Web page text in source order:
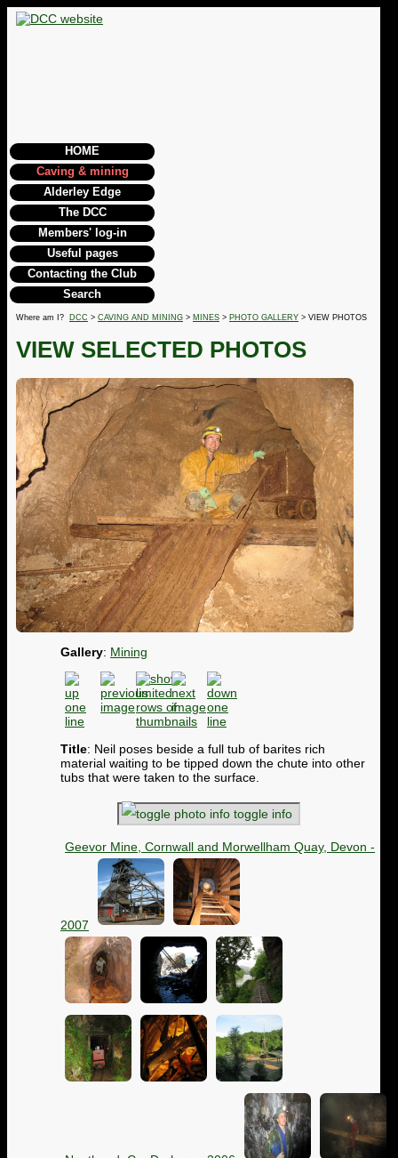
HOME
Caving & mining
Alderley Edge
The DCC
Members' log-in
Useful pages
Contacting the Club
Search
Where am I? DCC > CAVING AND MINING > MINES > PHOTO GALLERY > VIEW PHOTOS
VIEW SELECTED PHOTOS
Gallery: Mining
Title: Neil poses beside a full tub of barites rich
material waiting to be tipped down the chute into other
tubs that were taken to the surface.
toggle info
Geevor Mine, Cornwall and Morwellham Quay, Devon -
2007